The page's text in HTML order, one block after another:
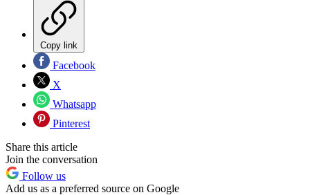
Copy link
Facebook
X
Whatsapp
Pinterest
Share this article
Join the conversation
Follow us
Add us as a preferred source on Google